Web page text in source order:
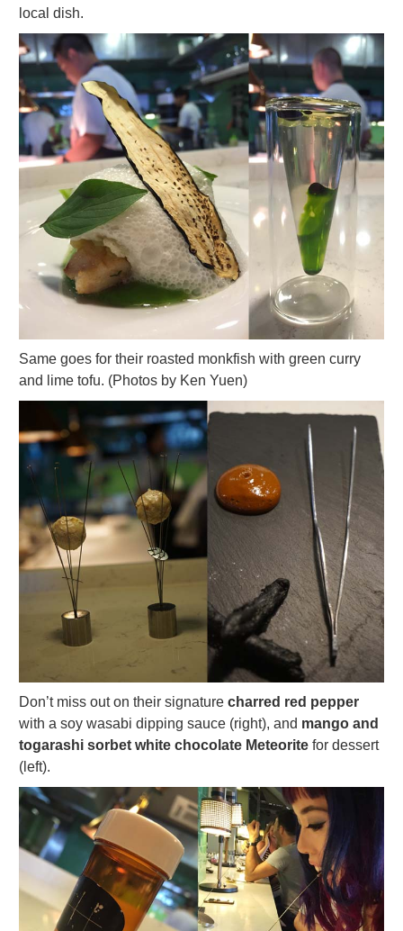
local dish.
Same goes for their roasted monkfish with green curry
and lime tofu. (Photos by Ken Yuen)
Don’t miss out on their signature charred red pepper
with a soy wasabi dipping sauce (right), and mango and
togarashi sorbet white chocolate Meteorite for dessert
(left).